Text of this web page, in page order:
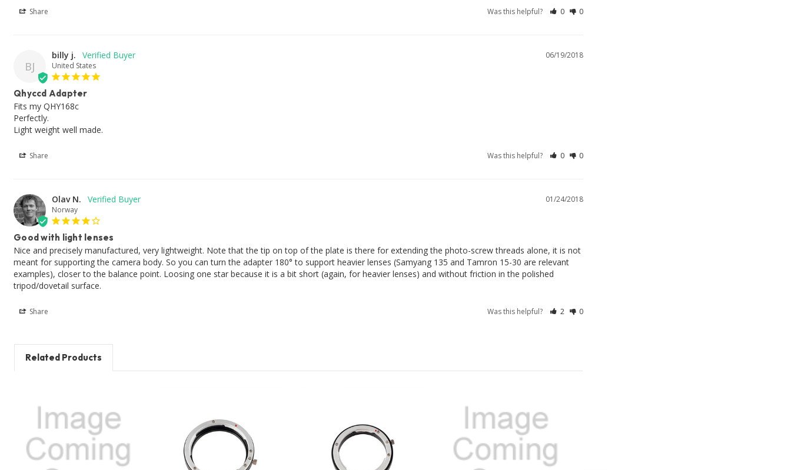
Share Was this helpful? 0 0
BJ
06/19/2018
billy j.
United States
Qhyccd Adapter
Fits my QHY168c
Perfectly.
Light weight well made.
Share Was this helpful? 0 0
01/24/2018
Olav N.
Norway
Good with light lenses
Nice and precisely manufactured, very lightweight. Note that the tip on top of the plate is there for extending the photo-screw threads alone, it is not
meant for supporting the camera body. So you can turn the adapter 180° to support heavier lenses (Samyang 135 and Tamron 15-30 are relevant
examples), closer to the balance point. Loosing one star because it is a bit short (again, for heavier lenses) and without friction in the polished
Share Was this helpful? 2 0
Related Products